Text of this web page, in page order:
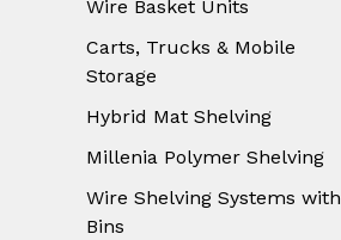
Wire Basket Units
Carts, Trucks & Mobile
Storage
Hybrid Mat Shelving
Millenia Polymer Shelving
Wire Shelving Systems with
Bins